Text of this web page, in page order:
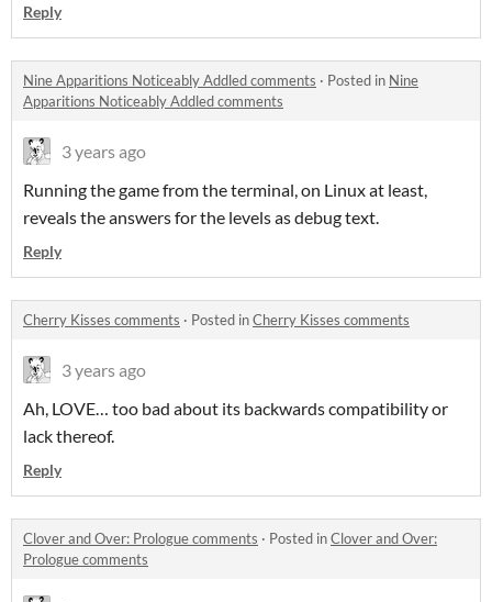
Reply
Nine Apparitions Noticeably Addled comments · Posted in Nine
Apparitions Noticeably Addled comments
3 years ago
Running the game from the terminal, on Linux at least,
reveals the answers for the levels as debug text.
Reply
Cherry Kisses comments · Posted inCherry Kisses comments
3 years ago
Ah, LOVE… too bad about its backwards compatibility or
lack thereof.
Reply
Clover and Over: Prologue comments · Posted inClover and Over:
Prologue comments